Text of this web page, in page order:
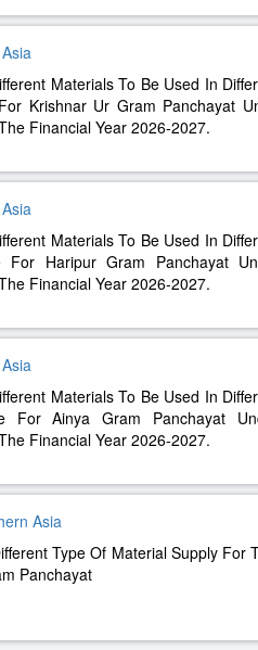
Materials To Be Used In
Krishnar Ur Gram Panchayat
Financial Year 2026-2027.
Materials To Be Used In
Haripur Gram Panchayat
Financial Year 2026-2027.
Materials To Be Used In
For Ainya Gram Panchayat
Financial Year 2026-2027.
Asia
Type Of Material Supply For
Panchayat